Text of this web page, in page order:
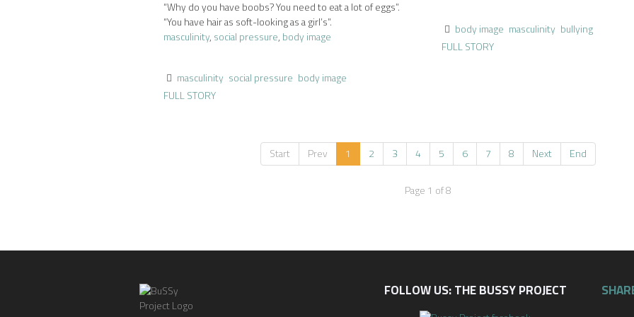
“Why do you have boobs? You need to eat a lot of eggs”.
“You have hair as soft-looking as a girl’s”.
masculinity,social pressure,body image
masculinity social pressure body image
FULL STORY
body image masculinity bullying
FULL STORY
Start Prev 1 2 3 4 5 6 7 8 Next
End
Page 1 of 8
FOLLOW US: THE BUSSY PROJECT